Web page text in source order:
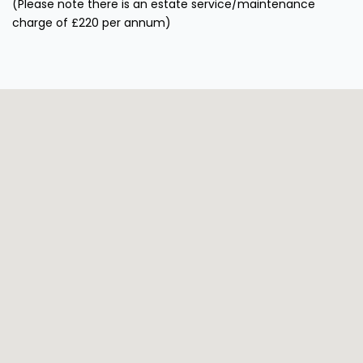
(Please note there is an estate service/maintenance
charge of £220 per annum)